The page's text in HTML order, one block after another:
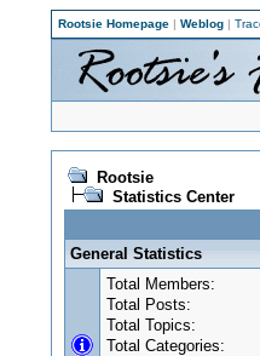
Rootsie Homepage| Weblog|
Rootsie
Statistics Center
General Statistics
Total Members:
Total Posts:
Total Topics:
Total Categories: